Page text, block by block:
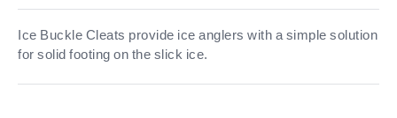
Ice Buckle Cleats provide ice anglers with a simple solution
for solid footing on the slick ice.